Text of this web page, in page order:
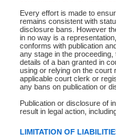
Every effort is made to
remains consistent with
disclosure bans. However
in no way is a
conforms with publication
any stage in the
details of a ban granted in
using or relying on the court
applicable court clerk or
any bans on publication or
Publication or disclosure of
result in legal action,
LIMITATION OF